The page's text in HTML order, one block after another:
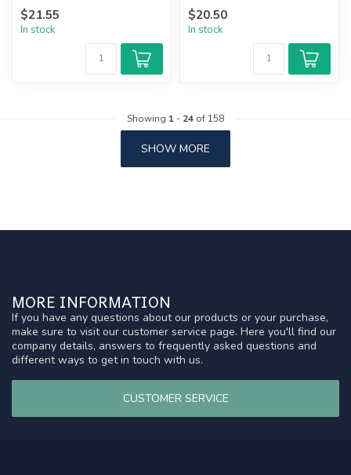
$21.55
In stock
$20.50
In stock
Showing 1 - 24 of 158
SHOW MORE
MORE INFORMATION
If you have any questions about our products or your purchase,
make sure to visit our customer service page. Here you'll find our
company details, answers to frequently asked questions and
different ways to get in touch with us.
CUSTOMER SERVICE